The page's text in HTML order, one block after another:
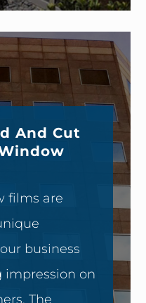
And Cut
films are
business
impression on
The